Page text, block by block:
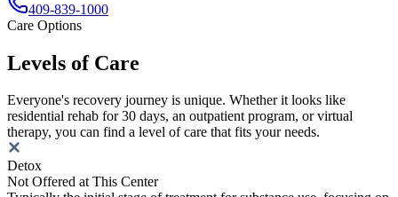
409-839-1000
Care Options
Levels of Care
Everyone's recovery journey is unique. Whether it looks like
residential rehab for 30 days, an outpatient program, or virtual
therapy, you can find a level of care that fits your needs.
Detox
Not Offered at This Center